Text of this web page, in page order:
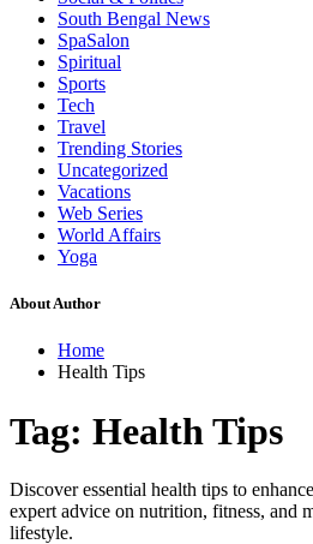
South Bengal News
SpaSalon
Spiritual
Sports
Tech
Travel
Trending Stories
Uncategorized
Vacations
Web Series
World Affairs
Yoga
About Author
Home
Health Tips
Tag: Health Tips
Discover essential health tips to
expert advice on nutrition, fitness, and
lifestyle.